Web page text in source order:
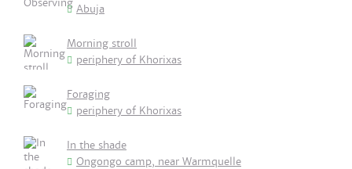
Abuja
Morning stroll
periphery of Khorixas
Foraging
periphery of Khorixas
In the shade
Ongongo camp, near Warmquelle